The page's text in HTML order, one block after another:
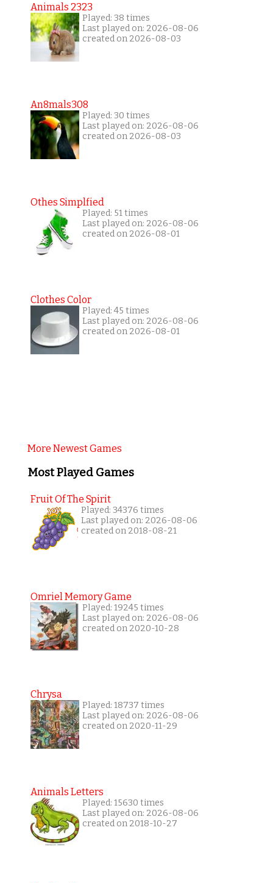
Animals 2323
Played: 38 times
Last played on: 2026-08-06
created on 2026-08-03
An8mals308
Played: 30 times
Last played on: 2026-08-06
created on 2026-08-03
Othes Simplfied
Played: 51 times
Last played on: 2026-08-06
created on 2026-08-01
Clothes Color
Played: 45 times
Last played on: 2026-08-06
created on 2026-08-01
More Newest Games
Most Played Games
Fruit Of The Spirit
Played: 34376 times
Last played on: 2026-08-06
created on 2018-08-21
Omriel Memory Game
Played: 19245 times
Last played on: 2026-08-06
created on 2020-10-28
Chrysa
Played: 18737 times
Last played on: 2026-08-06
created on 2020-11-29
Animals Letters
Played: 15630 times
Last played on: 2026-08-06
created on 2018-10-27